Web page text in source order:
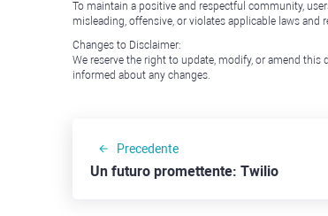
To maintain a positive and respectful community,
misleading, offensive, or violates applicable laws
Changes to Disclaimer:
We reserve the right to update, modify, or amend
informed about any changes.
Precedente
Un futuro promettente: Twilio